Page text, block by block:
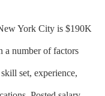
York City is $190K
a number of factors
set, experience,